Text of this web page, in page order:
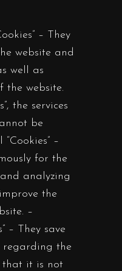
– They
website and
well as
the website.
the services
be
–
for the
analyzing
the
–
– They save
regarding the
that it is not